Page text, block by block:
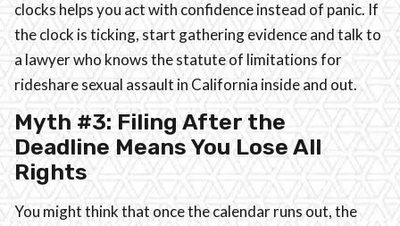
clocks helps you act with confidence instead of panic. If
the clock is ticking, start gathering evidence and talk to
a lawyer who knows the statute of limitations for
rideshare sexual assault in California inside and out.
Myth #3: Filing After the
Deadline Means You Lose All
Rights
You might think that once the calendar runs out, the